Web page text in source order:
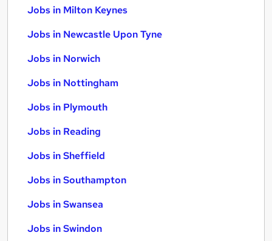
Jobs in Milton Keynes
Jobs in Newcastle Upon Tyne
Jobs in Norwich
Jobs in Nottingham
Jobs in Plymouth
Jobs in Reading
Jobs in Sheffield
Jobs in Southampton
Jobs in Swansea
Jobs in Swindon